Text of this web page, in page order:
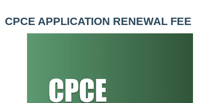
CPCE APPLICATION RENEWAL FEE